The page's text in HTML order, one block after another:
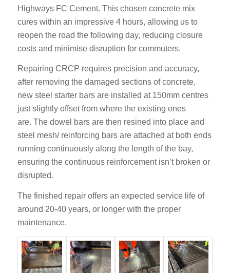
Highways FC Cement. This chosen concrete mix
cures within an impressive 4 hours, allowing us to
reopen the road the following day, reducing closure
costs and minimise disruption for commuters.
Repairing CRCP requires precision and accuracy,
after removing the damaged sections of concrete,
new steel starter bars are installed at 150mm centres
just slightly offset from where the existing ones
are. The dowel bars are then resined into place and
steel mesh/ reinforcing bars are attached at both ends
running continuously along the length of the bay,
ensuring the continuous reinforcement isn’t broken or
disrupted.
The finished repair offers an expected service life of
around 20-40 years, or longer with the proper
maintenance.